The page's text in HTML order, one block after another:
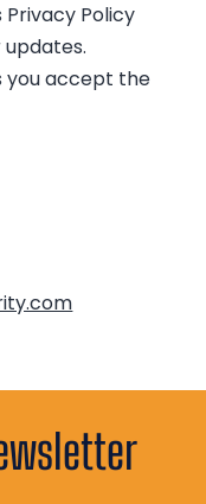
Policy
you accept the